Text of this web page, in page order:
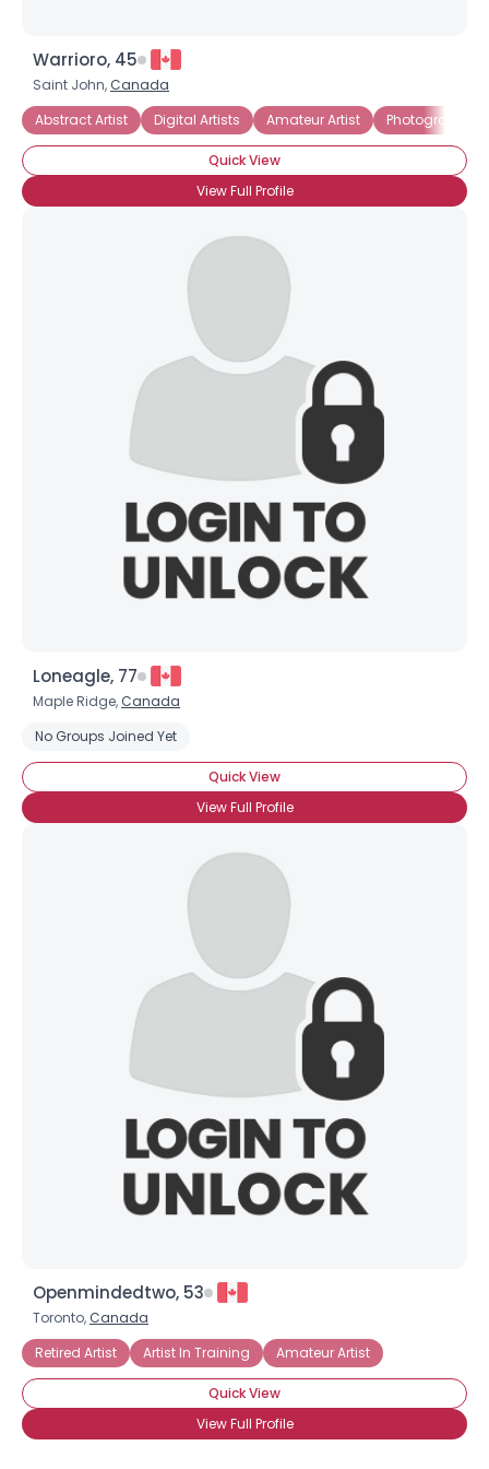
Warrioro, 45
Saint John, Canada
Abstract Artist
Digital Artists Amateur Artist Photographer
Quick View
View Full Profile
Loneagle, 77
Maple Ridge, Canada
No Groups Joined Yet
Quick View
View Full Profile
Openmindedtwo, 53
Toronto, Canada
Retired Artist
Artist In Training Amateur Artist
Quick View
View Full Profile